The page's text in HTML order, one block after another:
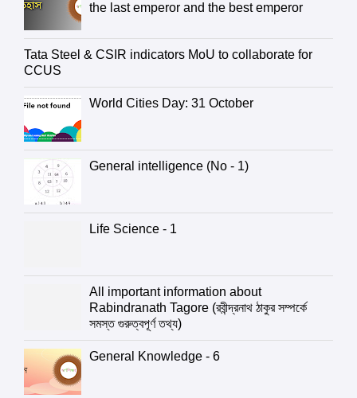
the last emperor and the best emperor
Tata Steel & CSIR indicators MoU to collaborate for
CCUS
World Cities Day: 31 October
General intelligence (No - 1)
Life Science - 1
All important information about
Rabindranath Tagore (রবীন্দ্রনাথ ঠাকুর সম্পর্কে
সমস্ত গুরুত্বপূর্ণ তথ্য)
General Knowledge - 6